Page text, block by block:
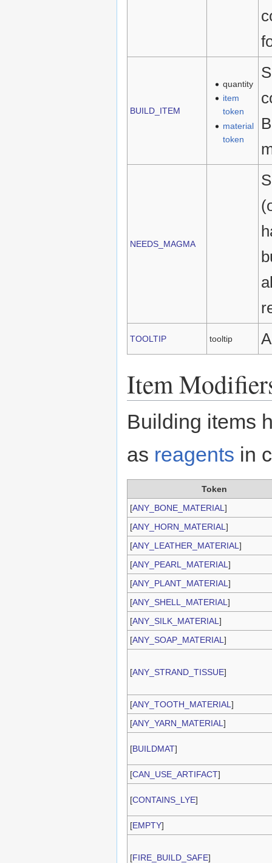
BUILD_ITEM
quantity
item
token
material
token
NEEDS_MAGMA
TOOLTIP tooltip
Item
Building items
as reagents in
Token
[ANY_BONE_MATERIAL ]
[ANY_HORN_MATERIAL ]
[ANY_LEATHER_MATERIAL ]
[ANY_PEARL_MATERIAL ]
[ANY_PLANT_MATERIAL ]
[ANY_SHELL_MATERIAL ]
[ANY_SILK_MATERIAL ]
[ANY_SOAP_MATERIAL ]
[ANY_STRAND_TISSUE]
[ANY_TOOTH_MATERIAL ]
[ANY_YARN_MATERIAL ]
[BUILDMAT]
[CAN_USE_ARTIFACT]
[CONTAINS_LYE]
[EMPTY]
[FIRE_BUILD_SAFE]